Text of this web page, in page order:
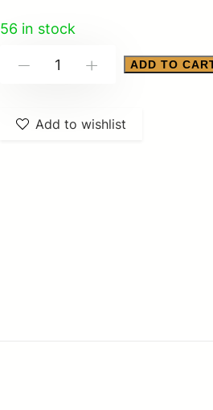
56 in stock
Birchwood
DCTR-
ADD TO
Add to wishlist